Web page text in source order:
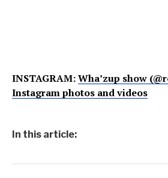
INSTAGRAM:Wha’zup show
Instagram photos and videos
In this article: